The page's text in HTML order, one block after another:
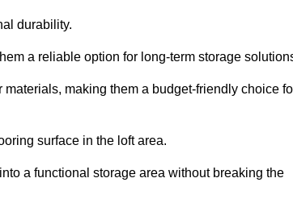
durability.
a reliable option for long-term storage
making them a budget-friendly choice
surface in the loft area.
a functional storage area without breaking the